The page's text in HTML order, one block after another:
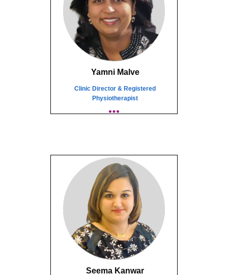
Yamni Malve
Clinic Director & Registered
Physiotherapist
Seema Kanwar